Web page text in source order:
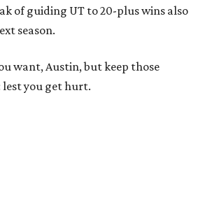
of guiding UT to 20-plus wins also
season.
want, Austin, but keep those
lest you get hurt.